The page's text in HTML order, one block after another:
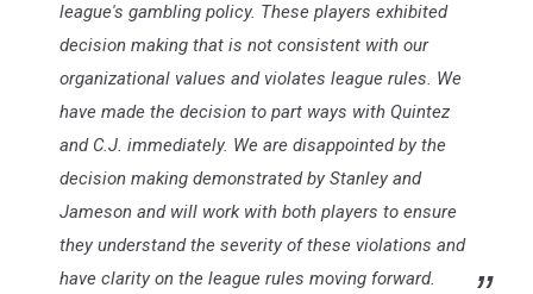
league's gambling policy. These players exhibited
decision making that is not consistent with our
organizational values and violates league rules. We
have made the decision to part ways with Quintez
and C.J. immediately. We are disappointed by the
decision making demonstrated by Stanley and
Jameson and will work with both players to ensure
they understand the severity of these violations and
have clarity on the league rules moving forward.